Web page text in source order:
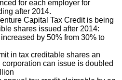
for each employer for
after 2014.
Capital Tax Credit is being
shares issued after 2014:
by 50% from 30% to
in tax creditable shares an
corporation can issue is doubled